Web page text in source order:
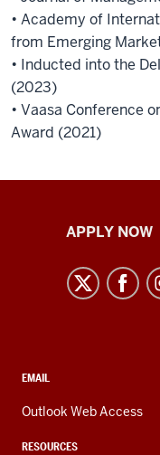
• Academy of
from Emerging
• Inducted into the
(2023)
• Vaasa Conference
Award (2021)
Indiana
Kokomo
resources
media
channels
APPLY NOW
CONTACT,
AND
LINKS
EMAIL
Outlook Web Access
RESOURCES